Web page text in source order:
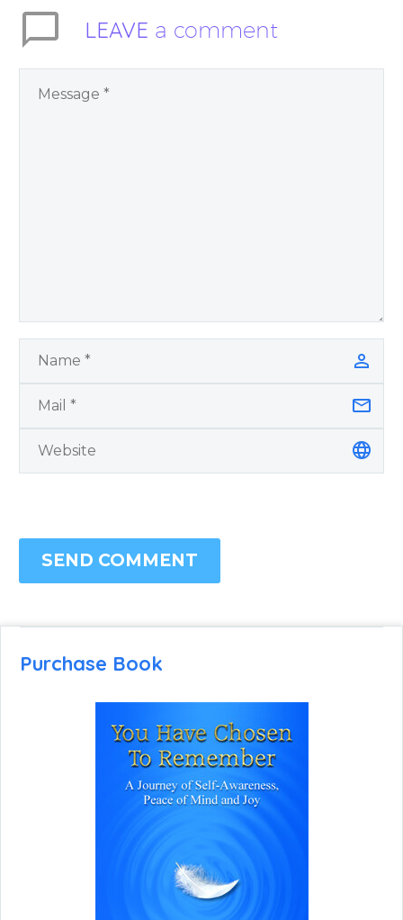
World Challenges –
Remember Book 2
LEAVE a comment
SEND COMMENT
Purchase Book